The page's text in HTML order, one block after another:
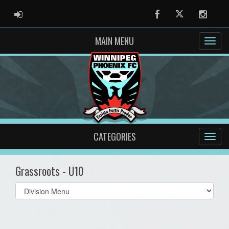
ADMIN LOGIN FacebookTwitter
MAIN MENU
CATEGORIES
Grassroots - U10
Select
list(select